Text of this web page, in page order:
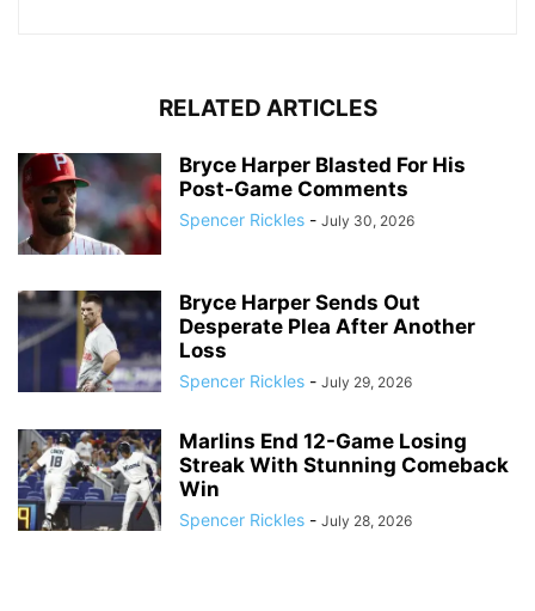
RELATED ARTICLES
Bryce Harper Blasted For His
Post-Game Comments
Spencer Rickles - July 30, 2026
Bryce Harper Sends Out
Desperate Plea After Another
Loss
Spencer Rickles - July 29, 2026
Marlins End 12-Game Losing
Streak With Stunning Comeback
Win
Spencer Rickles - July 28, 2026